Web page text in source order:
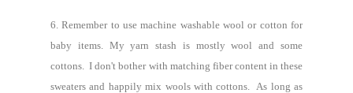
6. Remember to use machine washable wool or cotton for
baby items. My yarn stash is mostly wool and some
cottons. I don't bother with matching fiber content in these
sweaters and happily mix wools with cottons. As long as